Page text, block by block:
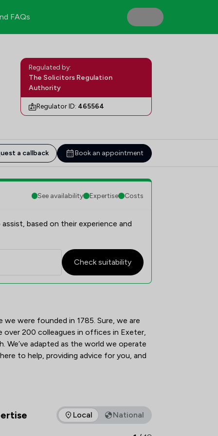
FAQs
Regulated by:
The Solicitors Regulation
Authority
Regulator ID: 465564
a callback Book an appointment
See availability Expertise Costs
based on their experience and
Check suitability
we were founded in 1785. Sure, we are
over 200 colleagues in offices in Exeter,
We’ve adapted as the world we operate
to help, providing advice for you, and
of expertise that Tozers LLP offers to clients. You can
Local National